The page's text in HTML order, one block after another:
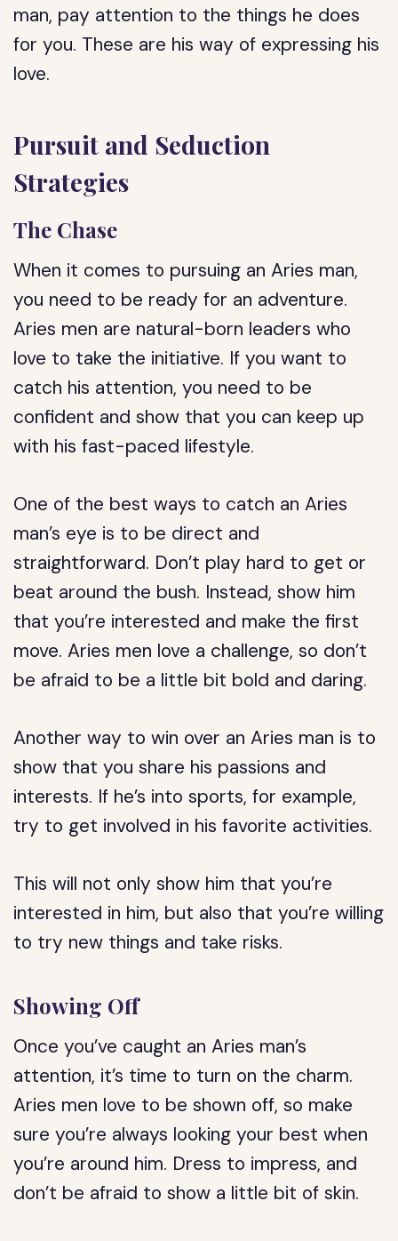
man, pay attention to the things he does
for you. These are his way of expressing his
love.
Pursuit and Seduction
Strategies
The Chase
When it comes to pursuing an Aries man,
you need to be ready for an adventure.
Aries men are natural-born leaders who
love to take the initiative. If you want to
catch his attention, you need to be
confident and show that you can keep up
with his fast-paced lifestyle.
One of the best ways to catch an Aries
man’s eye is to be direct and
straightforward. Don’t play hard to get or
beat around the bush. Instead, show him
that you’re interested and make the first
move. Aries men love a challenge, so don’t
be afraid to be a little bit bold and daring.
Another way to win over an Aries man is to
show that you share his passions and
interests. If he’s into sports, for example,
try to get involved in his favorite activities.
This will not only show him that you’re
interested in him, but also that you’re willing
to try new things and take risks.
Showing Off
Once you’ve caught an Aries man’s
attention, it’s time to turn on the charm.
Aries men love to be shown off, so make
sure you’re always looking your best when
you’re around him. Dress to impress, and
don’t be afraid to show a little bit of skin.